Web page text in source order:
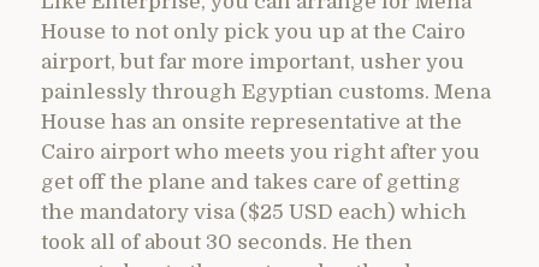
House to not only pick you up at the Cairo
airport, but far more important, usher you
painlessly through Egyptian customs. Mena
House has an onsite representative at the
Cairo airport who meets you right after you
get off the plane and takes care of getting
the mandatory visa ($25 USD each) which
took all of about 30 seconds. He then